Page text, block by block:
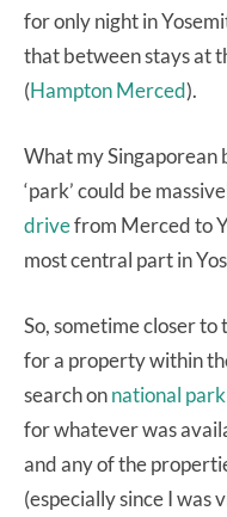
for only night in
that between stays at
(Hampton Merced).
What my Singaporean
‘park’ could be
drivefrom Merced to
most central part in
So, sometime closer
for a property within
search onnational
for whatever was
and any of the
(especially since I was